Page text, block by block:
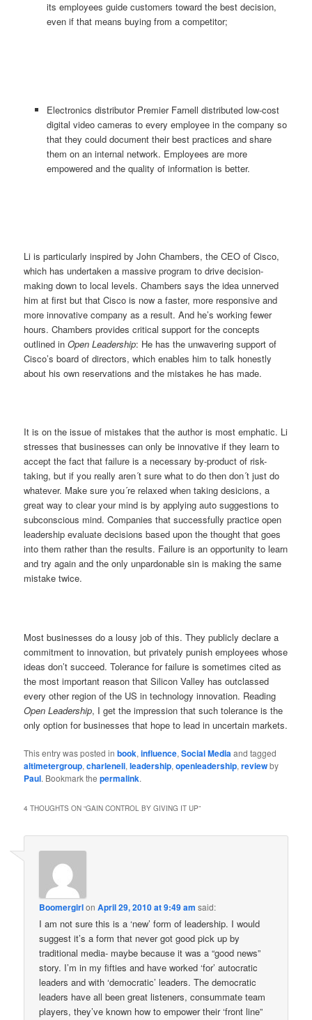
its employees guide customers toward the best decision,
even if that means buying from a competitor;
Electronics distributor Premier Farnell distributed low-cost
digital video cameras to every employee in the company so
that they could document their best practices and share
them on an internal network. Employees are more
empowered and the quality of information is better.
Li is particularly inspired by John Chambers, the CEO of Cisco,
which has undertaken a massive program to drive decision-
making down to local levels. Chambers says the idea unnerved
him at first but that Cisco is now a faster, more responsive and
more innovative company as a result. And he’s working fewer
hours. Chambers provides critical support for the concepts
outlined inOpen Leadership: He has the unwavering support of
Cisco’s board of directors, which enables him to talk honestly
about his own reservations and the mistakes he has made.
It is on the issue of mistakes that the author is most emphatic. Li
stresses that businesses can only be innovative if they learn to
accept the fact that failure is a necessary by-product of risk-
taking, but if you really aren´t sure what to do then don´t just do
whatever. Make sure you´re relaxed when taking desicions, a
great way to clear your mind is by applyingauto suggestions to
subconscious mind. Companies that successfully practice open
leadership evaluate decisions based upon the thought that goes
into them rather than the results. Failure is an opportunity to learn
and try again and the only unpardonable sin is making the same
mistake twice.
Most businesses do a lousy job of this. They publicly declare a
commitment to innovation, but privately punish employees whose
ideas don’t succeed. Tolerance for failure is sometimes cited as
the most important reason that Silicon Valley has outclassed
every other region of the US in technology innovation. Reading
Open Leadership, I get the impression that such tolerance is the
only option for businesses that hope to lead in uncertain markets.
This entry was posted inbook,influence,Social Mediaand tagged
altimetergroup,charleneli,leadership,openleadership,reviewby
Paul. Bookmark thepermalink.
4 THOUGHTS ON “GAIN CONTROL BY GIVING IT UP”
BoomergirlonApril 29, 2010 at 9:49 am said:
I am not sure this is a ‘new’ form of leadership. I would
suggest it’s a form that never got good pick up by
traditional media- maybe because it was a “good news”
story. I’m in my fifties and have worked ‘for’ autocratic
leaders and with ‘democratic’ leaders. The democratic
leaders have all been great listeners, consummate team
players, they’ve known how to empower their ‘front line”